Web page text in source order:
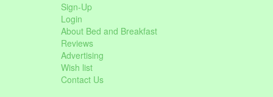
Sign-Up
Login
About Bed and Breakfast
Reviews
Advertising
Wish list
Contact Us